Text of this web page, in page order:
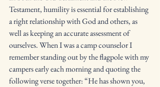
Testament, humility is essential for establishing
a right relationship with God and others, as
well as keeping an accurate assessment of
ourselves. When I was a camp counselor I
remember standing out by the flagpole with my
campers early each morning and quoting the
following verse together: “He has shown you,